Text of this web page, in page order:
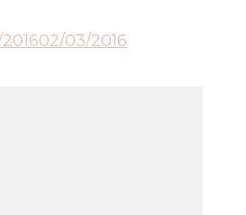
02/03/2016